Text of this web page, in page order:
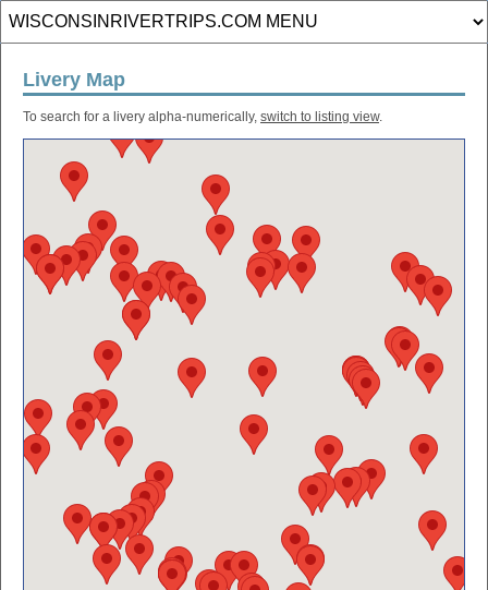
Livery Map
To search for a livery alpha-numerically, switch to listing view.